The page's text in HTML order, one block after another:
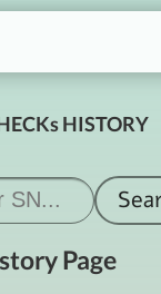
HISTORY
Page